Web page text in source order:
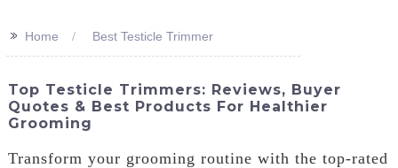
>> Home Best Testicle Trimmer
Top Testicle Trimmers: Reviews, Buyer
Quotes & Best Products For Healthier
Grooming
Transform your grooming routine with the top-rated